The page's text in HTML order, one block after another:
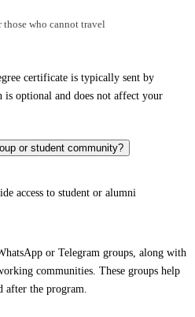
who cannot travel
certificate is typically sent by
optional and does not affect your
or student community?
access to student or alumni
or Telegram groups, along with
communities. These groups help
after the program.